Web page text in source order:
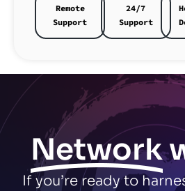
Remote
Support
24/7
Support
Network
If you’re ready to